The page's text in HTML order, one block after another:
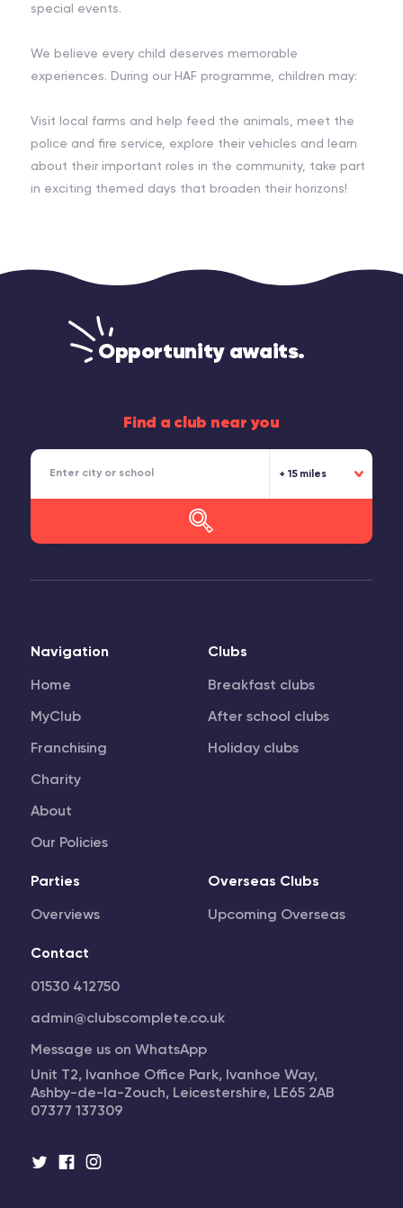
special events.
We believe every child deserves memorable
experiences. During our HAF programme, children may:
Visit local farms and help feed the animals, meet the
police and fire service, explore their vehicles and learn
about their important roles in the community, take part
in exciting themed days that broaden their horizons!
Opportunity awaits.
Find a club near you
15 miles
Navigation
Home
MyClub
Franchising
Charity
About
Our Policies
Clubs
Breakfast clubs
After school clubs
Holiday clubs
Parties
Overviews
Overseas Clubs
Upcoming Overseas
Contact
01530 412750
admin@clubscomplete.co.uk
Message us on WhatsApp
Unit T2, Ivanhoe Office Park, Ivanhoe Way,
Ashby-de-la-Zouch, Leicestershire, LE65 2AB
07377 137309